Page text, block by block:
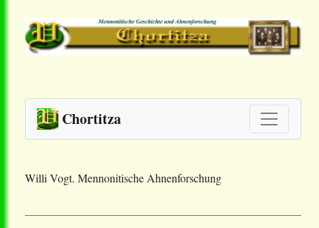
Chortitza
Willi Vogt. Mennonitische Ahnenforschung